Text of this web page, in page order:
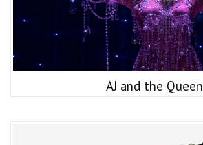
AJ and the Queen